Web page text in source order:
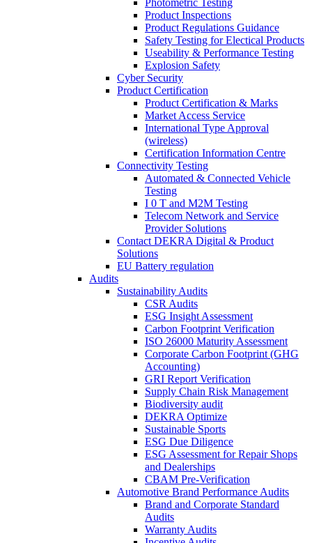
Product Inspections
Product Regulations Guidance
Safety Testing for Electical Products
Useability & Performance Testing
Explosion Safety
Cyber Security
Product Certification
Product Certification & Marks
Market Access Service
International Type Approval
(wireless)
Certification Information Centre
Connectivity Testing
Automated & Connected Vehicle
Testing
I 0 T and M2M Testing
Telecom Network and Service
Provider Solutions
Contact DEKRA Digital & Product
Solutions
EU Battery regulation
Audits
Sustainability Audits
CSR Audits
ESG Insight Assessment
Carbon Footprint Verification
ISO 26000 Maturity Assessment
Corporate Carbon Footprint (GHG
Accounting)
GRI Report Verification
Supply Chain Risk Management
Biodiversity audit
DEKRA Optimize
Sustainable Sports
ESG Due Diligence
ESG Assessment for Repair Shops
and Dealerships
CBAM Pre-Verification
Automotive Brand Performance Audits
Brand and Corporate Standard
Audits
Warranty Audits